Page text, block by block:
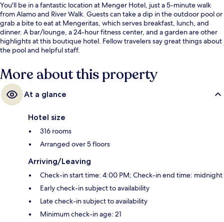
You'll be in a fantastic location at Menger Hotel, just a 5-minute walk
from Alamo and River Walk. Guests can take a dip in the outdoor pool or
grab a bite to eat at Mengeritas, which serves breakfast, lunch, and
dinner. A bar/lounge, a 24-hour fitness center, and a garden are other
highlights at this boutique hotel. Fellow travelers say great things about
the pool and helpful staff.
More about this property
At a glance
Hotel size
316 rooms
Arranged over 5 floors
Arriving/Leaving
Check-in start time: 4:00 PM; Check-in end time: midnight
Early check-in subject to availability
Late check-in subject to availability
Minimum check-in age: 21